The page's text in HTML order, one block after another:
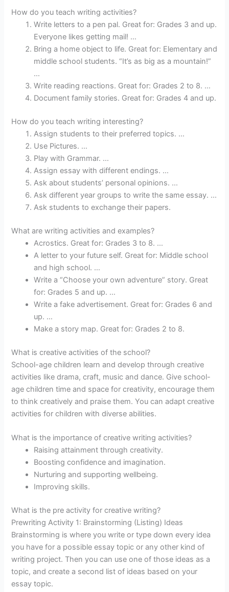
How do you teach writing activities?
Write letters to a pen pal. Great for: Grades 3 and up.
Everyone likes getting mail! …
Bring a home object to life. Great for: Elementary and
middle school students. “It’s as big as a mountain!”
…
Write reading reactions. Great for: Grades 2 to 8. …
Document family stories. Great for: Grades 4 and up.
How do you teach writing interesting?
Assign students to their preferred topics. …
Use Pictures. …
Play with Grammar. …
Assign essay with different endings. …
Ask about students’ personal opinions. …
Ask different year groups to write the same essay. …
Ask students to exchange their papers.
What are writing activities and examples?
Acrostics. Great for: Grades 3 to 8. …
A letter to your future self. Great for: Middle school
and high school. …
Write a “Choose your own adventure” story. Great
for: Grades 5 and up. …
Write a fake advertisement. Great for: Grades 6 and
up. …
Make a story map. Great for: Grades 2 to 8.
What is creative activities of the school?
School-age children learn and develop through creative
activities like drama, craft, music and dance. Give school-
age children time and space for creativity, encourage them
to think creatively and praise them. You can adapt creative
activities for children with diverse abilities.
What is the importance of creative writing activities?
Raising attainment through creativity.
Boosting confidence and imagination.
Nurturing and supporting wellbeing.
Improving skills.
What is the pre activity for creative writing?
Prewriting Activity 1: Brainstorming (Listing) Ideas
Brainstorming is where you write or type down every idea
you have for a possible essay topic or any other kind of
writing project. Then you can use one of those ideas as a
topic, and create a second list of ideas based on your
essay topic.